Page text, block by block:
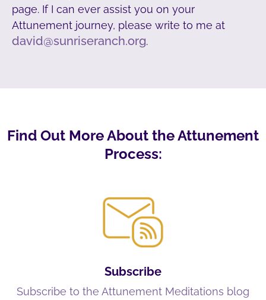
page. If I can ever assist you on your
Attunement journey, please write to me at
david@sunriseranch.org.
Find Out More About the Attunement
Process:
Subscribe
Subscribe to the Attunement Meditations blog